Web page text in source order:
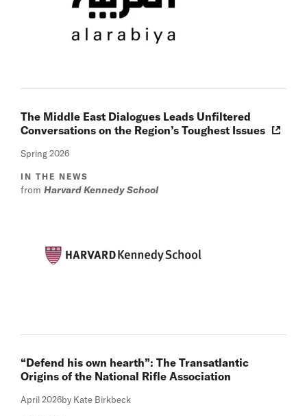
The Middle East Dialogues Leads Unfiltered
Conversations on the Region’s Toughest Issues
Spring 2026
IN THE NEWS
from Harvard Kennedy School
“Defend his own hearth”: The Transatlantic
Origins of the National Rifle Association
April 2026by Kate Birkbeck